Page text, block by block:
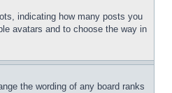
indicating how many posts you
avatars and to choose the way in
the wording of any board ranks